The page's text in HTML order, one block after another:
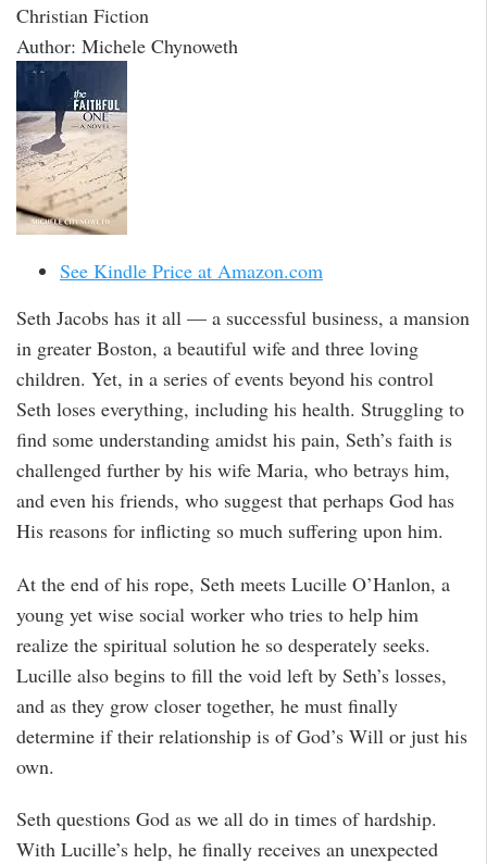
Christian Fiction
Author: Michele Chynoweth
See Kindle Price at Amazon.com
Seth Jacobs has it all — a successful business, a mansion
in greater Boston, a beautiful wife and three loving
children. Yet, in a series of events beyond his control
Seth loses everything, including his health. Struggling to
find some understanding amidst his pain, Seth’s faith is
challenged further by his wife Maria, who betrays him,
and even his friends, who suggest that perhaps God has
His reasons for inflicting so much suffering upon him.
At the end of his rope, Seth meets Lucille O’Hanlon, a
young yet wise social worker who tries to help him
realize the spiritual solution he so desperately seeks.
Lucille also begins to fill the void left by Seth’s losses,
and as they grow closer together, he must finally
determine if their relationship is of God’s Will or just his
own.
Seth questions God as we all do in times of hardship.
With Lucille’s help, he finally receives an unexpected